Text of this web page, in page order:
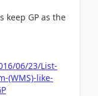
keep GP as the
06/23/List-
(WMS)-like-